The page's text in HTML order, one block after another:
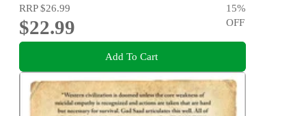
RRP$26.99
$22.99
15%
OFF
Add To Cart